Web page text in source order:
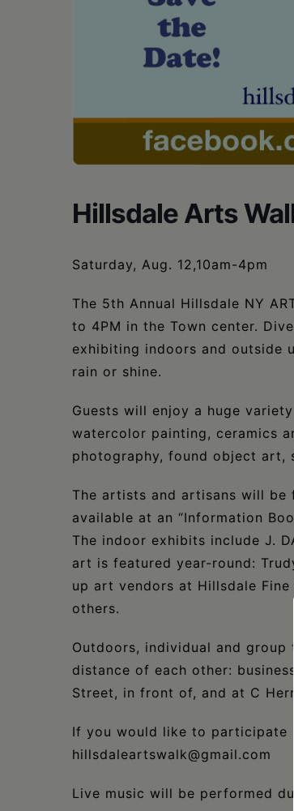
Schoharie
Hillsdale Arts
Saturday, Aug. 12,10am-4pm
The 5th Annual Hillsdale NY
to 4PM in the Town center.
exhibiting indoors and outside
rain or shine.
Guests will enjoy a huge
watercolor painting, ceramics
photography, found object art,
The artists and artisans will be
available at an “Information
The indoor exhibits include J.
art is featured year-round:
up art vendors at Hillsdale Fine
others.
Outdoors, individual and
distance of each other:
Street, in front of, and at C
If you would like to participate
hillsdaleartswalk@gmail.com
Live music will be performed